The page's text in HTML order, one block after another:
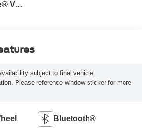
V8
subject to final vehicle
Please reference window sticker for more
Bluetooth®